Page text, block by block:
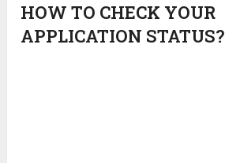
HOW TO CHECK YOUR
APPLICATION STATUS?